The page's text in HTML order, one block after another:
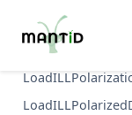
LoadILLDiffraction
LoadILLIndirect v2